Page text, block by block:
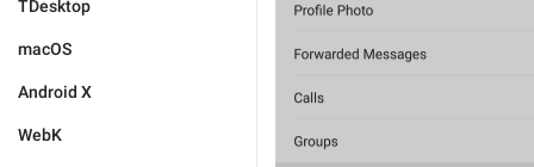
TDesktop
macOS
Android X
WebK